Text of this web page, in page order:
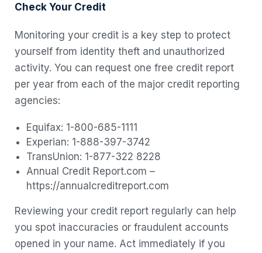
Check Your Credit
Monitoring your credit is a key step to protect
yourself from identity theft and unauthorized
activity. You can request one free credit report
per year from each of the major credit reporting
agencies:
Equifax: 1-800-685-1111
Experian: 1-888-397-3742
TransUnion: 1-877-322 8228
Annual Credit Report.com –
https://annualcreditreport.com
Reviewing your credit report regularly can help
you spot inaccuracies or fraudulent accounts
opened in your name. Act immediately if you